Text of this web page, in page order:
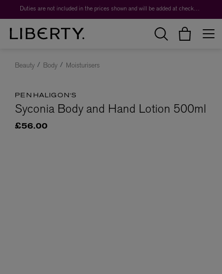
Duties are not included in the prices shown and will be added at checkout.
Beauty Body Moisturisers
PENHALIGON'S
Syconia Body and Hand Lotion 500ml
£56.00